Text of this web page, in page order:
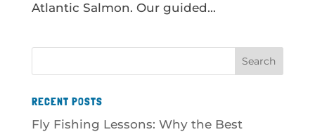
Atlantic Salmon. Our guided...
RECENT POSTS
Fly Fishing Lessons: Why the Best